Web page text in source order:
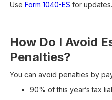
Use Form 1040-ES for updates.
How Do I Avoid
Penalties?
You can avoid penalties by
90% of this year’s tax